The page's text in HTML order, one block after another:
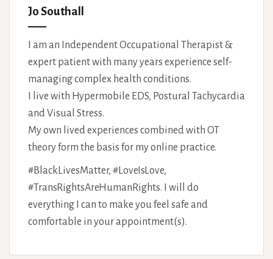
Jo Southall
I am an Independent Occupational Therapist &
expert patient with many years experience self-
managing complex health conditions.
I live with Hypermobile EDS, Postural Tachycardia
and Visual Stress.
My own lived experiences combined with OT
theory form the basis for my online practice.
#BlackLivesMatter, #LoveIsLove,
#TransRightsAreHumanRights. I will do
everything I can to make you feel safe and
comfortable in your appointment(s).